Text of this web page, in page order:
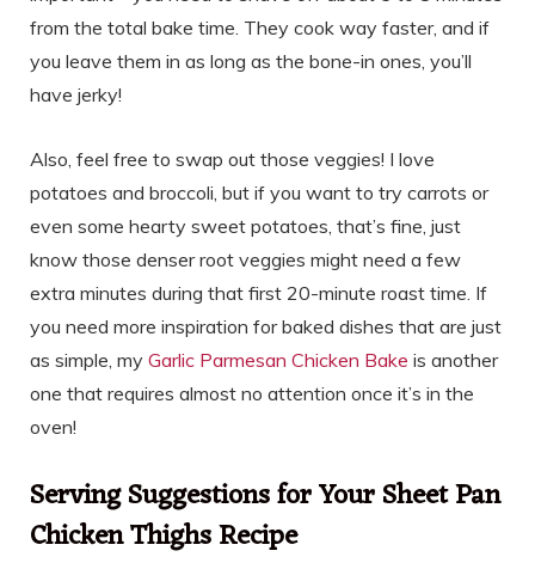
from the total bake time. They cook way faster, and if
you leave them in as long as the bone-in ones, you’ll
have jerky!
Also, feel free to swap out those veggies! I love
potatoes and broccoli, but if you want to try carrots or
even some hearty sweet potatoes, that’s fine, just
know those denser root veggies might need a few
extra minutes during that first 20-minute roast time. If
you need more inspiration for baked dishes that are just
as simple, my Garlic Parmesan Chicken Bake is another
one that requires almost no attention once it’s in the
oven!
Serving Suggestions for Your Sheet Pan
Chicken Thighs Recipe